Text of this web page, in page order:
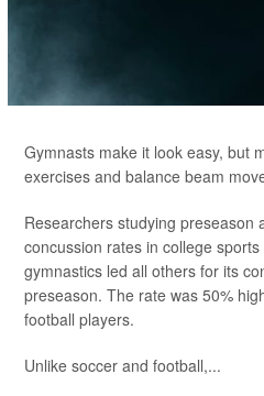
Gymnasts make it look easy, but
exercises and balance beam
Researchers studying preseason
concussion rates in college
gymnastics led all others for its
preseason. The rate was 50%
football players.
Unlike soccer and football,...